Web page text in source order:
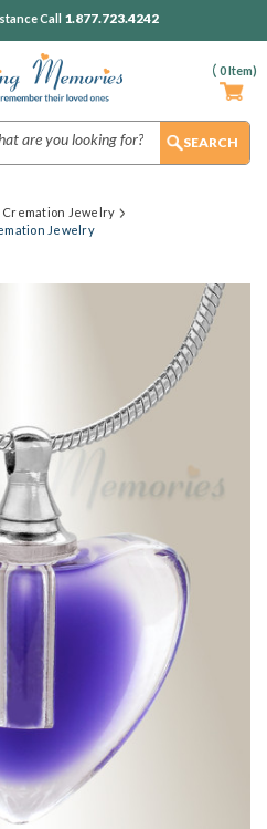
( 0Item)
Call 1.877.723.4242
Cremation Jewelry
Jewelry